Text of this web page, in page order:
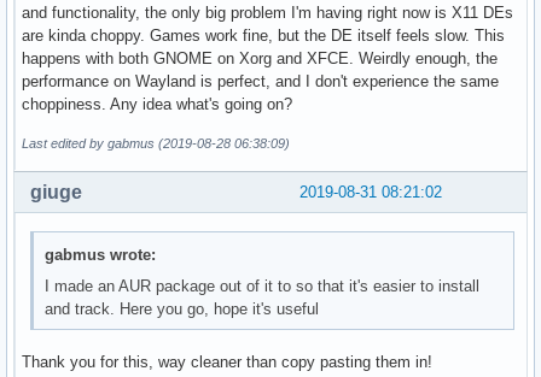
and functionality, the only big problem I'm having right now is X11 DEs
are kinda choppy. Games work fine, but the DE itself feels slow. This
happens with both GNOME on Xorg and XFCE. Weirdly enough, the
performance on Wayland is perfect, and I don't experience the same
choppiness. Any idea what's going on?
Last edited by gabmus (2019-08-28 06:38:09)
2019-08-31 08:21:02
giuge
gabmus wrote:
I made an AUR package out of it to so that it's easier to install
and track. Here you go, hope it's useful
Thank you for this, way cleaner than copy pasting them in!